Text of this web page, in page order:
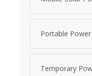
Portable
Temporary